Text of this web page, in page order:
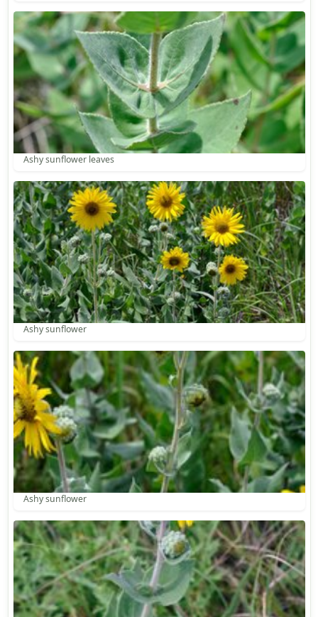
Ashy sunflower leaves
Ashy sunflower
Ashy sunflower